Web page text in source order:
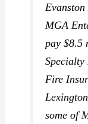
MGA
pay $8.5
Fire
some of